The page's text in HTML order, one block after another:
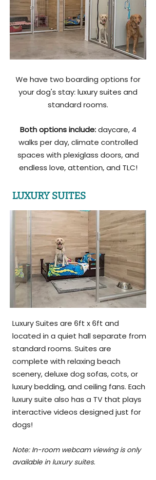
We have two boarding options for
your dog's stay: luxury suites and
standard rooms.
Both options include:daycare, 4
walks per day, climate controlled
spaces with plexiglass doors, and
endless love, attention, and TLC!
LUXURY SUITES
Luxury Suites are 6ft x 6ft and
located in a quiet hall separate from
standard rooms. Suites are
complete with relaxing beach
scenery, deluxe dog sofas, cots, or
luxury bedding, and ceiling fans. Each
luxury suite also has a TV that plays
interactive videos designed just for
dogs!
Note: In-room webcam viewing is only
available in luxury suites.